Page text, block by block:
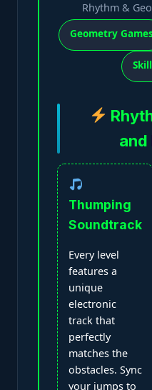
Rhythm &
Geometry
and
Thumping
Soundtrack
Every level
features a
unique
electronic
track that
perfectly
matches the
obstacles. Sync
your jumps to